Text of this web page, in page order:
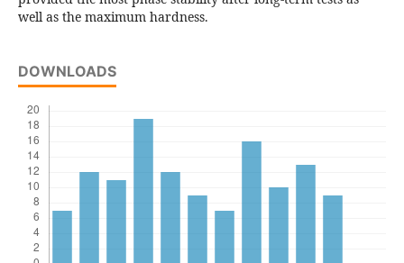
well as the maximum hardness.
DOWNLOADS